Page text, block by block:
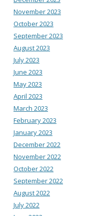
November 2023
October 2023
September 2023
August 2023
July 2023
June 2023
May 2023
April 2023
March 2023
February 2023
January 2023
December 2022
November 2022
October 2022
September 2022
August 2022
July 2022